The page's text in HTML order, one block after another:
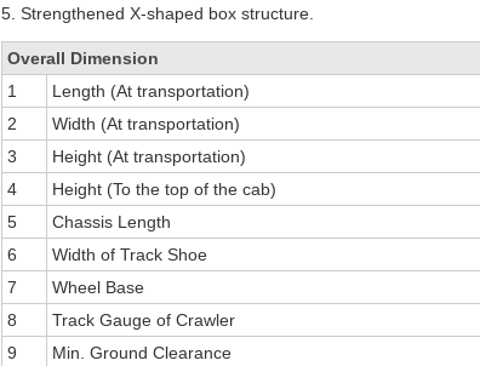
5. Strengthened X-shaped box structure.
Overall Dimension
1
Length (At transportation)
2
Width (At transportation)
3
Height (At transportation)
4
Height (To the top of the cab)
5
Chassis Length
6
Width of Track Shoe
7
Wheel Base
8
Track Gauge of Crawler
9
Min. Ground Clearance